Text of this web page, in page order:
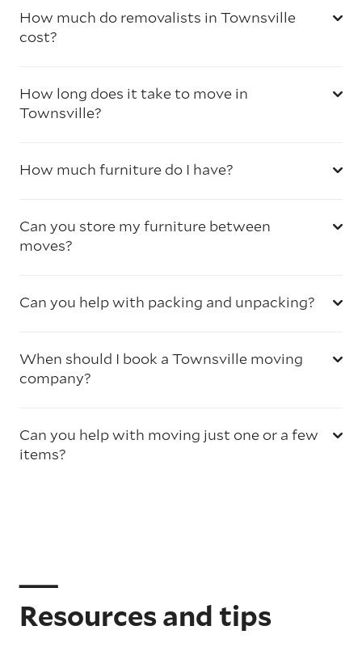
How much do removalists in Townsville
cost?
How long does it take to move in
Townsville?
How much furniture do I have?
Can you store my furniture between
moves?
Can you help with packing and unpacking?
When should I book a Townsville moving
company?
Can you help with moving just one or a few
items?
Resources and tips